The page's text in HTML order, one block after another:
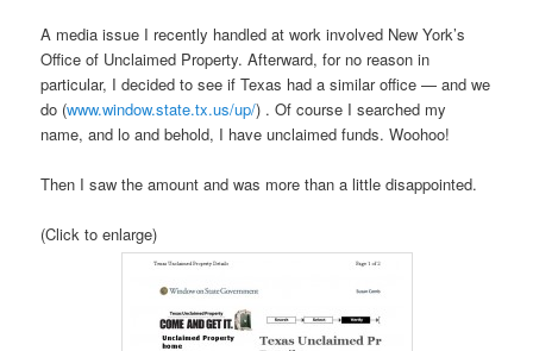
A media issue I recently handled at work involved New York’s
Office of Unclaimed Property. Afterward, for no reason in
particular, I decided to see if Texas had a similar office — and we
do (www.window.state.tx.us/up/) . Of course I searched my
name, and lo and behold, I have unclaimed funds. Woohoo!
Then I saw the amount and was more than a little disappointed.
(Click to enlarge)